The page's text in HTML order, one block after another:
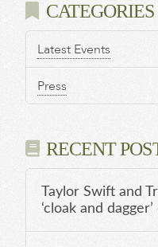
CATEGORIES
Latest Events
Press
RECENT
Taylor Swift and
‘cloak and